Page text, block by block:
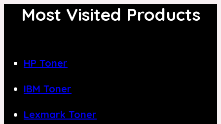
Most Visited Products
HP Toner
IBM Toner
Lexmark Toner